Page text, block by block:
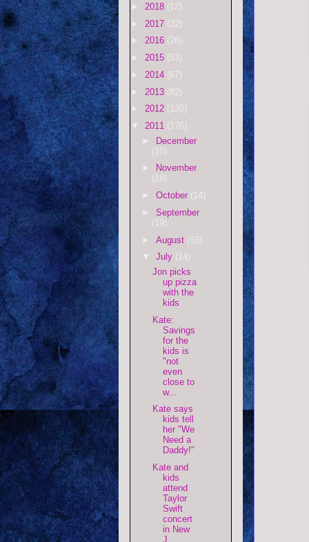
► 2018 (12)
► 2017 (22)
► 2016 (26)
► 2015 (53)
► 2014 (67)
► 2013 (82)
► 2012 (120)
▼ 2011 (176)
► December
(10)
►
November
(18)
► October (14)
► September
(19)
► August (16)
▼ July (14)
Jon picks
up pizza
with the
kids
Kate:
Savings
for the
kids is
"not
even
close to
w...
Kate says
kids tell
her "We
Need a
Daddy!"
Kate and
kids
attend
Taylor
Swift
concert
in New
J...